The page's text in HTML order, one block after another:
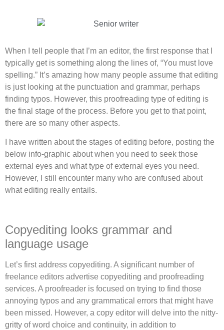
When I tell people that I’m an editor, the first response that I
typically get is something along the lines of, “You must love
spelling.” It’s amazing how many people assume that editing
is just looking at the punctuation and grammar, perhaps
finding typos. However, this proofreading type of editing is
the final stage of the process. Before you get to that point,
there are so many other aspects.
I have written about the stages of editing before, posting the
below info-graphic about when you need to seek those
external eyes and what type of external eyes you need.
However, I still encounter many who are confused about
what editing really entails.
Copyediting looks grammar and
language usage
Let’s first address copyediting. A significant number of
freelance editors advertise copyediting and proofreading
services. A proofreader is focused on trying to find those
annoying typos and any grammatical errors that might have
been missed. However, a copy editor will delve into the nitty-
gritty of word choice and continuity, in addition to